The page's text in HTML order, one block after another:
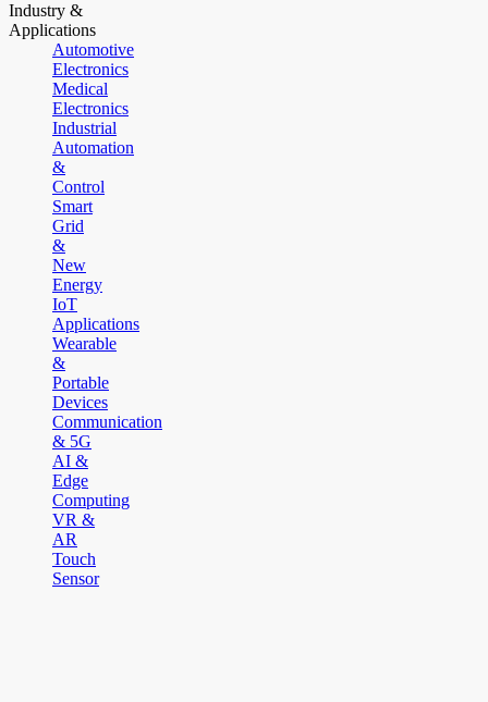
Industry &
Applications
Automotive
Electronics
Medical
Electronics
Industrial
Automation
&
Control
Smart
Grid
&
New
Energy
IoT
Applications
Wearable
&
Portable
Devices
Communication
& 5G
AI &
Edge
Computing
VR &
AR
Touch
Sensor